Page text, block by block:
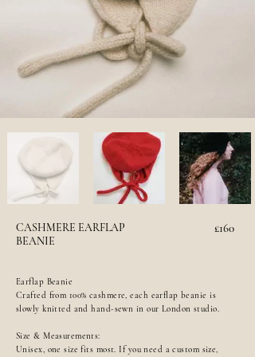
CASHMERE EARFLAP
BEANIE
£160
Earflap Beanie
Crafted from 100% cashmere, each earflap beanie is
slowly knitted and hand-sewn in our London studio.
Size & Measurements:
Unisex, one size fits most. If you need a custom size,